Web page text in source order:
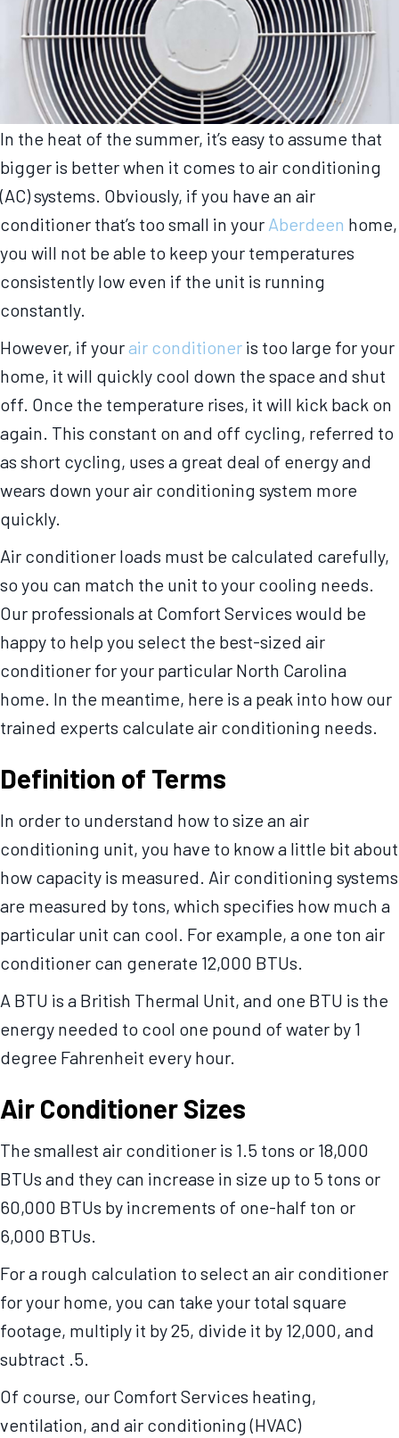
In the heat of the summer, it’s easy to assume that
bigger is better when it comes to air conditioning
(AC) systems. Obviously, if you have an air
conditioner that’s too small in your Aberdeen home,
you will not be able to keep your temperatures
consistently low even if the unit is running
constantly.
However, if yourair conditioner is too large for your
home, it will quickly cool down the space and shut
off. Once the temperature rises, it will kick back on
again. This constant on and off cycling, referred to
as short cycling, uses a great deal of energy and
wears down your air conditioning system more
quickly.
Air conditioner loads must be calculated carefully,
so you can match the unit to your cooling needs.
Our professionals at Comfort Services would be
happy to help you select the best-sized air
conditioner for your particular North Carolina
home. In the meantime, here is a peak into how our
trained experts calculate air conditioning needs.
Definition of Terms
In order to understand how to size an air
conditioning unit, you have to know a little bit about
how capacity is measured. Air conditioning systems
are measured by tons, which specifies how much a
particular unit can cool. For example, a one ton air
conditioner can generate 12,000 BTUs.
A BTU is a British Thermal Unit, and one BTU is the
energy needed to cool one pound of water by 1
degree Fahrenheit every hour.
Air Conditioner Sizes
The smallest air conditioner is 1.5 tons or 18,000
BTUs and they can increase in size up to 5 tons or
60,000 BTUs by increments of one-half ton or
6,000 BTUs.
For a rough calculation to select an air conditioner
for your home, you can take your total square
footage, multiply it by 25, divide it by 12,000, and
subtract .5.
Of course, our Comfort Services heating,
ventilation, and air conditioning (HVAC)